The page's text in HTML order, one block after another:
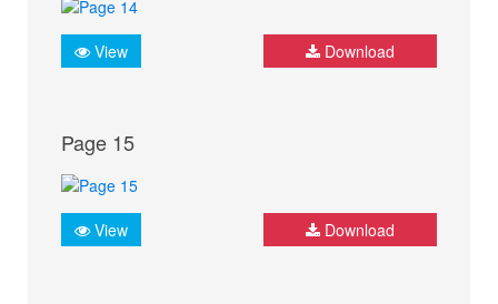
View Download
Page 15
View Download